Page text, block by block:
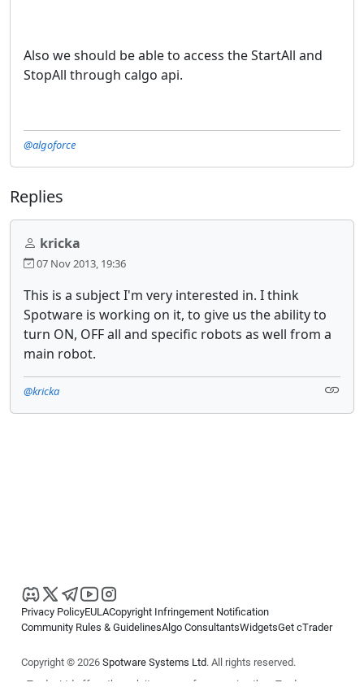
Also we should be able to access the StartAll and
StopAll through calgo api.
@algoforce
Replies
kricka
07 Nov 2013, 19:36
This is a subject I'm very interested in. I think
Spotware is working on it, to give us the ability to
turn ON, OFF all and specific robots as well from a
main robot.
@kricka
Privacy PolicyEULACopyright Infringement Notification
Community Rules & GuidelinesAlgo ConsultantsWidgetsGet cTrader
Copyright © 2026 Spotware Systems Ltd. All rights reserved.
cTrader Ltd offers through its group of companies the cTrader